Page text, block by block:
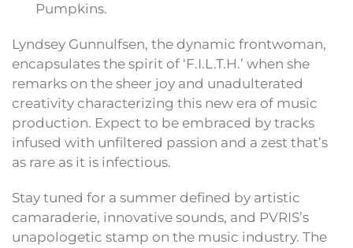
Pumpkins.
Lyndsey Gunnulfsen, the dynamic frontwoman,
encapsulates the spirit of ‘F.I.L.T.H.’ when she
remarks on the sheer joy and unadulterated
creativity characterizing this new era of music
production. Expect to be embraced by tracks
infused with unfiltered passion and a zest that’s
as rare as it is infectious.
Stay tuned for a summer defined by artistic
camaraderie, innovative sounds, and PVRIS’s
unapologetic stamp on the music industry. The